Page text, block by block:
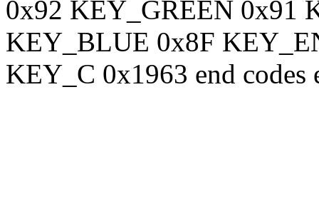
0x92 KEY_GREEN 0x91
KEY_BLUE 0x8F
KEY_C 0x1963 end codes